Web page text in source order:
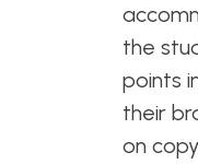
the
points
their
on